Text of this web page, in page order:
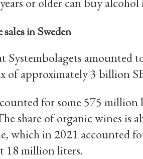
in Sweden
amounted
of approximately 3 billion
for some 575
share of organic wines is
which in 2021 accounted
18 million liters.